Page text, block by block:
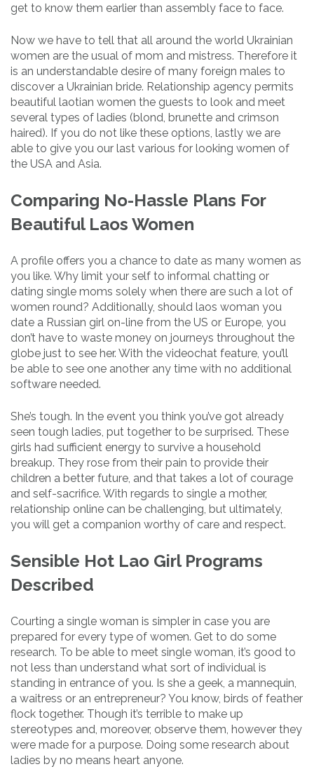
get to know them earlier than assembly face to face.
Now we have to tell that all around the world Ukrainian
women are the usual of mom and mistress. Therefore it
is an understandable desire of many foreign males to
discover a Ukrainian bride. Relationship agency permits
beautiful laotian women the guests to look and meet
several types of ladies (blond, brunette and crimson
haired). If you do not like these options, lastly we are
able to give you our last various for looking women of
the USA and Asia.
Comparing No-Hassle Plans For
Beautiful Laos Women
A profile offers you a chance to date as many women as
you like. Why limit your self to informal chatting or
dating single moms solely when there are such a lot of
women round? Additionally, should laos woman you
date a Russian girl on-line from the US or Europe, you
don’t have to waste money on journeys throughout the
globe just to see her. With the videochat feature, you’ll
be able to see one another any time with no additional
software needed.
She’s tough. In the event you think you’ve got already
seen tough ladies, put together to be surprised. These
girls had sufficient energy to survive a household
breakup. They rose from their pain to provide their
children a better future, and that takes a lot of courage
and self-sacrifice. With regards to single a mother,
relationship online can be challenging, but ultimately,
you will get a companion worthy of care and respect.
Sensible Hot Lao Girl Programs
Described
Courting a single woman is simpler in case you are
prepared for every type of women. Get to do some
research. To be able to meet single woman, it’s good to
not less than understand what sort of individual is
standing in entrance of you. Is she a geek, a mannequin,
a waitress or an entrepreneur? You know, birds of feather
flock together. Though it’s terrible to make up
stereotypes and, moreover, observe them, however they
were made for a purpose. Doing some research about
ladies by no means heart anyone.